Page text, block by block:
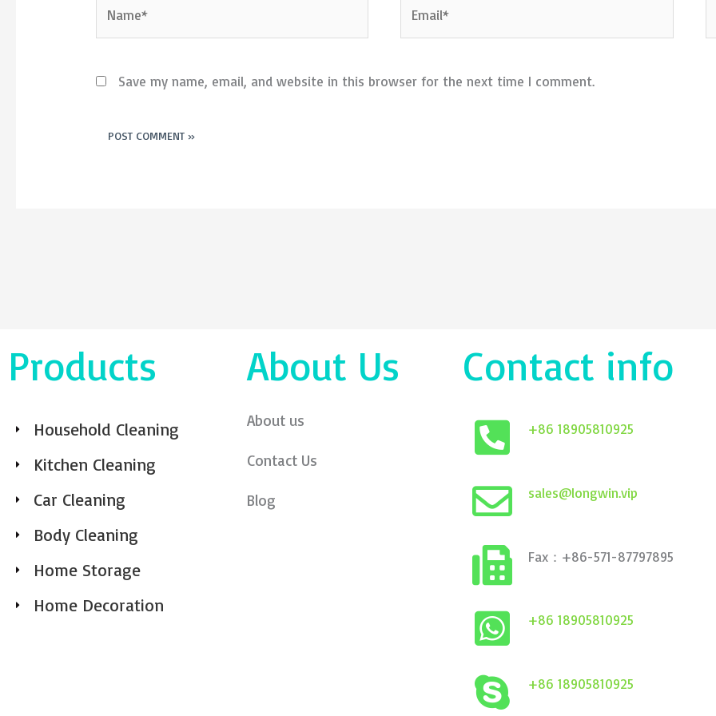
Save my name, email, and website in this browser for the next time I comment.
Products
Household Cleaning
Kitchen Cleaning
Car Cleaning
Body Cleaning
Home Storage
Home Decoration
About Us
About us
Contact Us
Blog
Contact info
+86 18905810925
sales@longwin.vip
Fax：+86-571-87797895
+86 18905810925
+86 18905810925